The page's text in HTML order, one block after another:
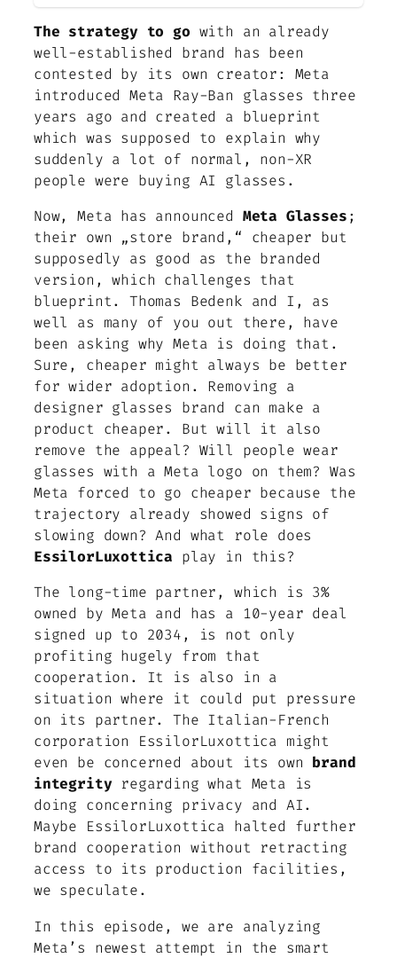
The strategy to go with an already
well-established brand has been
contested by its own creator: Meta
introduced Meta Ray-Ban glasses three
years ago and created a blueprint
which was supposed to explain why
suddenly a lot of normal, non-XR
people were buying AI glasses.
Now, Meta has announced Meta Glasses;
their own „store brand,“ cheaper but
supposedly as good as the branded
version, which challenges that
blueprint. Thomas Bedenk and I, as
well as many of you out there, have
been asking why Meta is doing that.
Sure, cheaper might always be better
for wider adoption. Removing a
designer glasses brand can make a
product cheaper. But will it also
remove the appeal? Will people wear
glasses with a Meta logo on them? Was
Meta forced to go cheaper because the
trajectory already showed signs of
slowing down? And what role does
EssilorLuxottica play in this?
The long-time partner, which is 3%
owned by Meta and has a 10-year deal
signed up to 2034, is not only
profiting hugely from that
cooperation. It is also in a
situation where it could put pressure
on its partner. The Italian-French
corporation EssilorLuxottica might
even be concerned about its own brand
integrityregarding what Meta is
doing concerning privacy and AI.
Maybe EssilorLuxottica halted further
brand cooperation without retracting
access to its production facilities,
we speculate.
In this episode, we are analyzing
Meta’s newest attempt in the smart